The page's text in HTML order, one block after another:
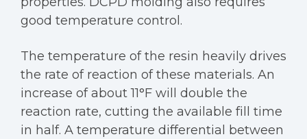
good temperature control.
The temperature of the resin heavily drives
the rate of reaction of these materials. An
increase of about 11°F will double the
reaction rate, cutting the available fill time
in half. A temperature differential between